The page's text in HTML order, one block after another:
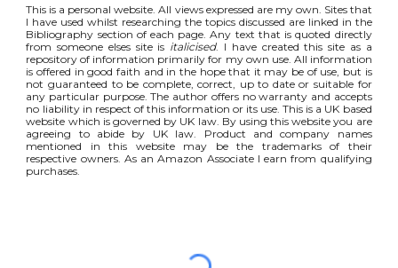
This is a personal website. All views expressed are my own. Sites that
I have used whilst researching the topics discussed are linked in the
Bibliography section of each page. Any text that is quoted directly
from someone elses site is italicised. I have created this site as a
repository of information primarily for my own use. All information
is offered in good faith and in the hope that it may be of use, but is
not guaranteed to be complete, correct, up to date or suitable for
any particular purpose. The author offers no warranty and accepts
no liability in respect of this information or its use. This is a UK based
website which is governed by UK law. By using this website you are
agreeing to abide by UK law. Product and company names
mentioned in this website may be the trademarks of their
respective owners. As an Amazon Associate I earn from qualifying
purchases.